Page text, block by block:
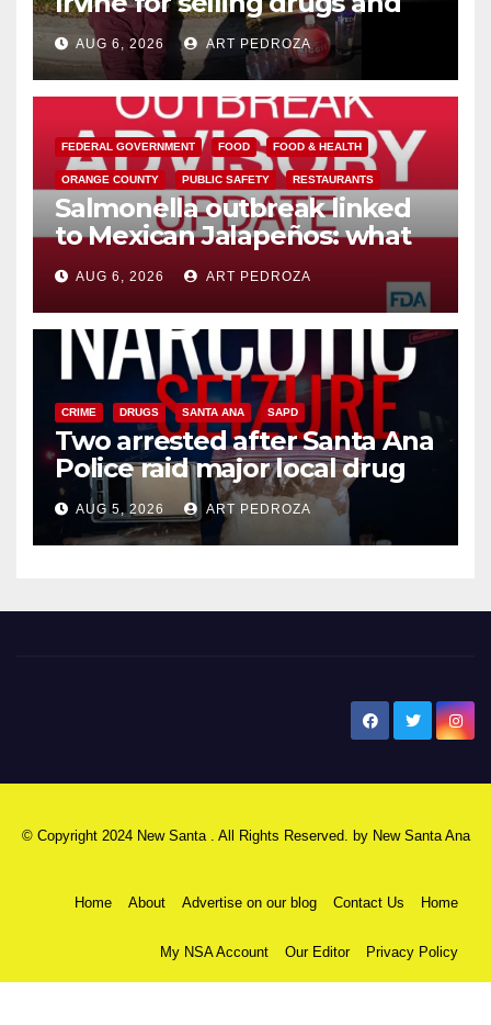
booze to minors via social
media
AUG 6, 2026 ART PEDROZA
FEDERAL GOVERNMENT FOOD FOOD & HEALTH
ORANGE COUNTY PUBLIC SAFETY RESTAURANTS
Salmonella outbreak linked
to Mexican Jalapeños: what
you need to know
AUG 6, 2026 ART PEDROZA
CRIME DRUGS SANTA ANA SAPD
Two arrested after Santa Ana
Police raid major local drug
hub
AUG 5, 2026 ART PEDROZA
© Copyright 2024 New Santa . All Rights Reserved. by New Santa Ana
Home About Advertise on our blog Contact Us Home
My NSA Account Our Editor Privacy Policy